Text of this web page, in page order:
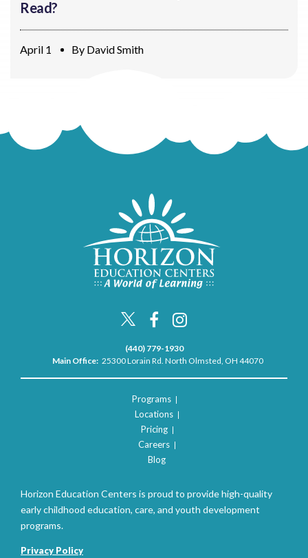
Read?
April 1 By David Smith
(440) 779-1930
Main Office: 25300 Lorain Rd. North Olmsted, OH 44070
Programs
Locations
Pricing
Careers
Blog
Horizon Education Centers is proud to provide high-quality
early childhood education, care, and youth development
programs.
Privacy Policy